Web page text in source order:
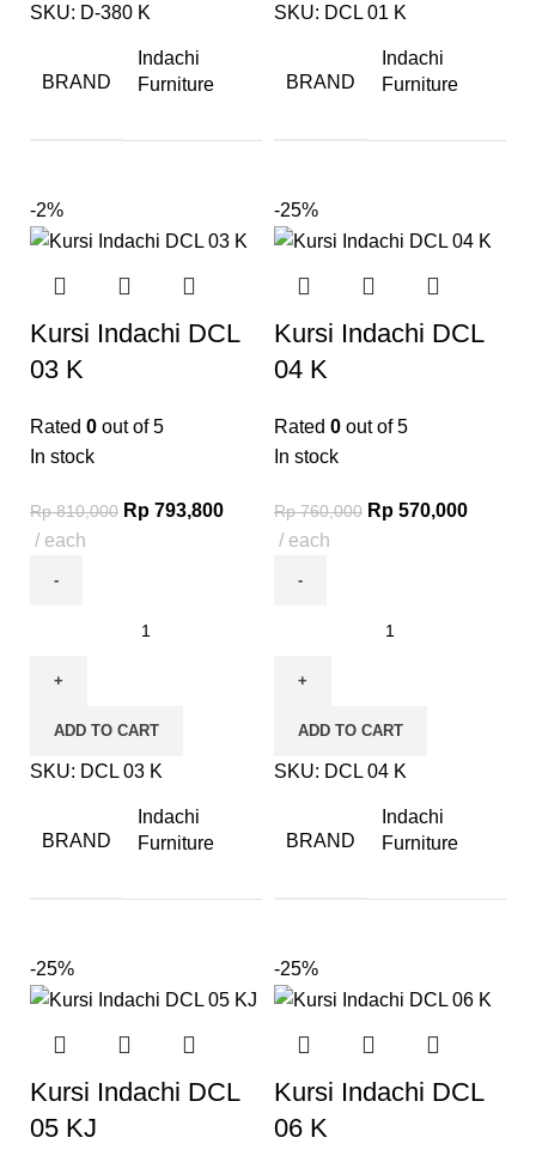
SKU: D-380 K
BRAND
Indachi
Furniture
SKU: DCL 01 K
BRAND
Indachi
Furniture
-2%
Kursi Indachi DCL
03 K
Rated 0 out of 5
In stock
Rp810,000 Rp 793,800
each
ADD TO CART
SKU: DCL 03 K
BRAND
Indachi
Furniture
-25%
Kursi Indachi DCL
04 K
Rated 0 out of 5
In stock
Rp760,000 Rp 570,000
each
ADD TO CART
SKU: DCL 04 K
BRAND
Indachi
Furniture
-25%
Kursi Indachi DCL
05 KJ
-25%
Kursi Indachi DCL
06 K